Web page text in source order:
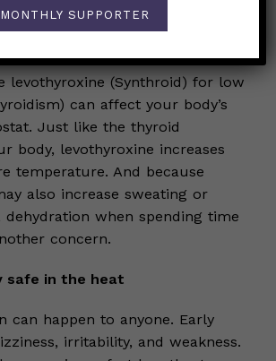
levothyroxine (Synthroid) for low
can affect your body’s
Just like the thyroid
body, levothyroxine increases
temperature. And because
also increase sweating or
dehydration when spending time
concern.
safe in the heat
can happen to anyone. Early
irritability, and weakness.
SUPPORTER